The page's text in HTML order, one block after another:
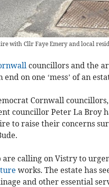
with Cllr Faye Emery and local
councillors and the
end on one ‘mess’ of an
Cornwall
councillor Peter La Broy
to raise their concerns
are calling on Vistry to
works. The estate has
and other essential